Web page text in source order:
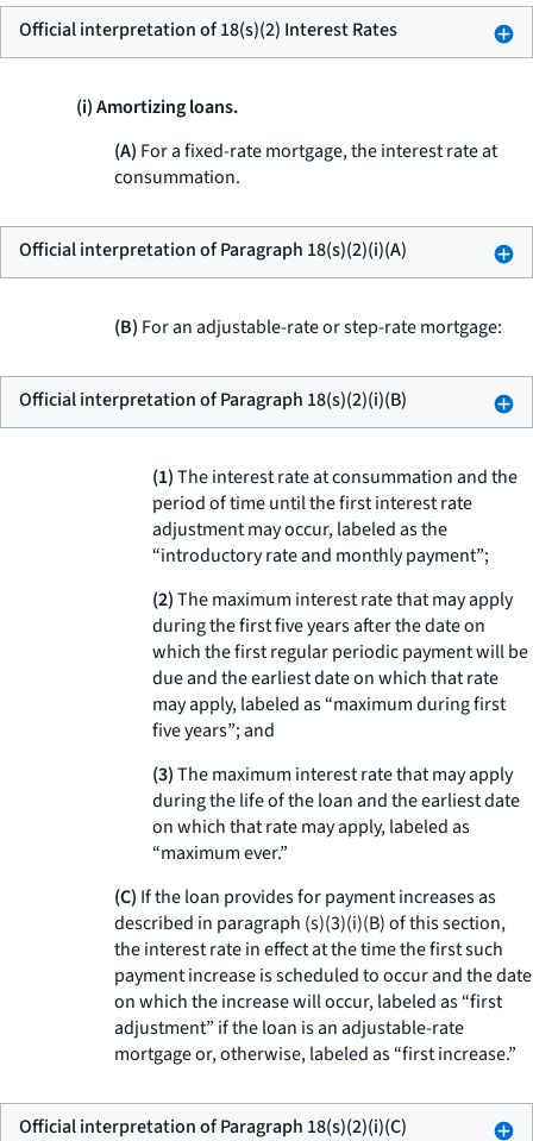
Official interpretation of 18(s)(2) Interest Rates
(i) Amortizing loans.
(A) For a fixed-rate mortgage, the interest rate at
consummation.
Official interpretation of Paragraph 18(s)(2)(i)(A)
(B) For an adjustable-rate or step-rate mortgage:
Official interpretation of Paragraph 18(s)(2)(i)(B)
(1)The interest rate at consummation and the
period of time until the first interest rate
adjustment may occur, labeled as the
“introductory rate and monthly payment”;
(2)The maximum interest rate that may apply
during the first five years after the date on
which the first regular periodic payment will be
due and the earliest date on which that rate
may apply, labeled as “maximum during first
five years”; and
(3)The maximum interest rate that may apply
during the life of the loan and the earliest date
on which that rate may apply, labeled as
“maximum ever.”
(C) If the loan provides for payment increases as
described in paragraph (s)(3)(i)(B) of this section,
the interest rate in effect at the time the first such
payment increase is scheduled to occur and the date
on which the increase will occur, labeled as “first
adjustment” if the loan is an adjustable-rate
mortgage or, otherwise, labeled as “first increase.”
Official interpretation of Paragraph 18(s)(2)(i)(C)